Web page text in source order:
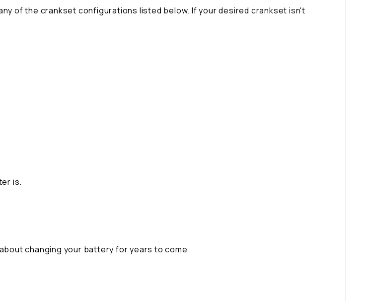
of the crankset configurations listed below. If your desired crankset isn't
is.
changing your battery for years to come.